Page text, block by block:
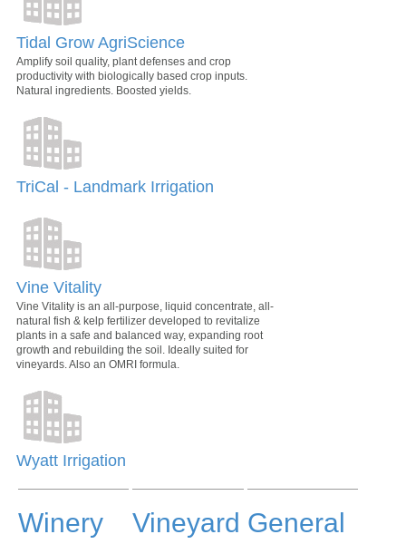
Tidal Grow AgriScience
Amplify soil quality, plant defenses and crop
productivity with biologically based crop inputs.
Natural ingredients. Boosted yields.
TriCal - Landmark Irrigation
Vine Vitality
Vine Vitality is an all-purpose, liquid concentrate, all-
natural fish & kelp fertilizer developed to revitalize
plants in a safe and balanced way, expanding root
growth and rebuilding the soil. Ideally suited for
vineyards. Also an OMRI formula.
Wyatt Irrigation
Winery Vineyard General